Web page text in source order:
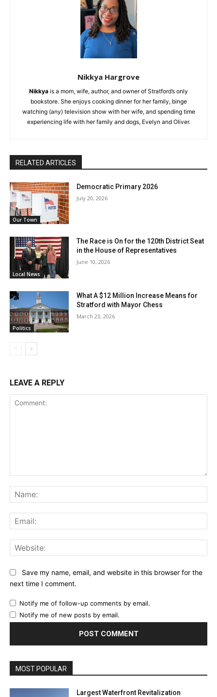
Nikkya Hargrove
Nikkya is a mom, wife, author, and owner of Stratford’s only
bookstore. She enjoys cooking dinner for her family, binge
watching (any) television show with her wife, and spending time
experiencing life with her family and dogs, Evelyn and Oliver.
RELATED ARTICLES
Our Town
Democratic Primary 2026
July 20, 2026
Local News
The Race is On for the 120th District Seat
in the House of Representatives
June 10, 2026
Politics
What A $12 Million Increase Means for
Stratford with Mayor Chess
March 23, 2026
LEAVE A REPLY
Save my name, email, and website in this browser for the
next time I comment.
Notify me of follow-up comments by email.
Notify me of new posts by email.
MOST POPULAR
Largest Waterfront Revitalization